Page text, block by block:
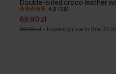
Double-sided croco leather
4.8 (38)
69.90 zł
89.90 zł - lowest price in the 30